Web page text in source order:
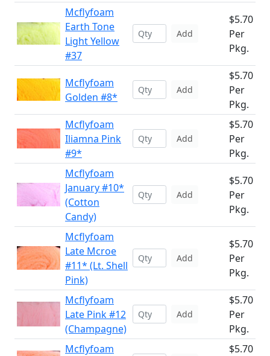
Mcflyfoam
Earth Tone
Light Yellow
#37
Add
$5.70
Per
Pkg.
Mcflyfoam
Golden #8*
Add
$5.70
Per
Pkg.
Mcflyfoam
Iliamna Pink
#9*
Add
$5.70
Per
Pkg.
Mcflyfoam
January #10*
(Cotton
Candy)
Add
$5.70
Per
Pkg.
Mcflyfoam
Late Mcroe
#11* (Lt. Shell
Pink)
Add
$5.70
Per
Pkg.
Mcflyfoam
Late Pink #12
(Champagne)
Add
$5.70
Per
Pkg.
Mcflyfoam
$5.70